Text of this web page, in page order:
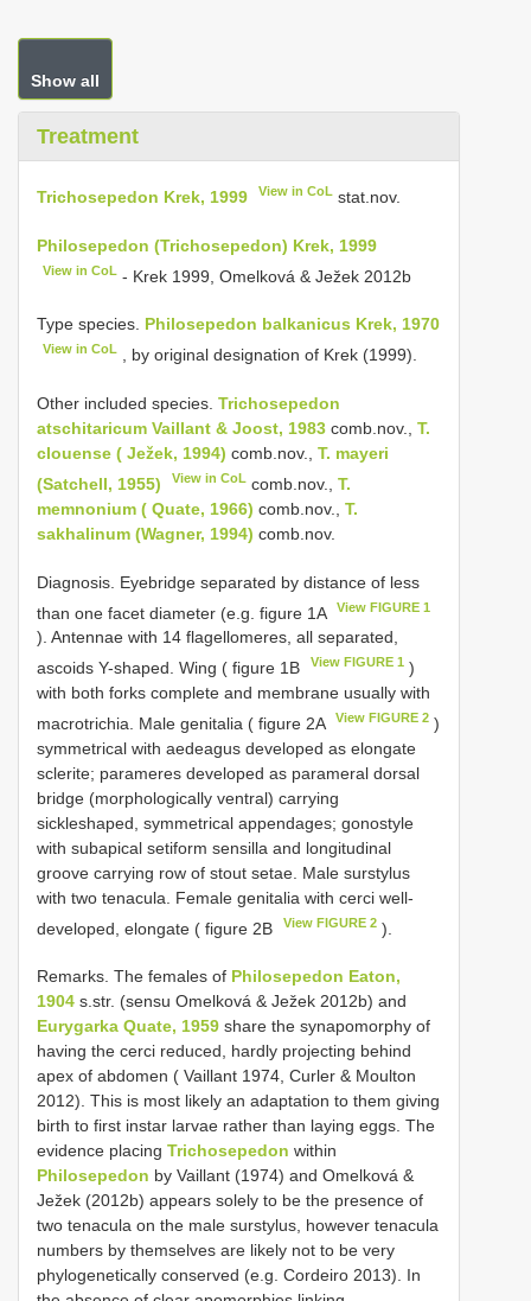
Show all
Treatment
Trichosepedon Krek, 1999 View in CoL stat.nov.
Philosepedon (Trichosepedon) Krek, 1999
View in CoL - Krek 1999, Omelková & Ježek 2012b
Type species. Philosepedon balkanicus Krek, 1970
View in CoL , by original designation of Krek (1999).
Other included species. Trichosepedon
atschitaricum Vaillant & Joost, 1983 comb.nov., T.
clouense ( Ježek, 1994) comb.nov., T. mayeri
(Satchell, 1955)
View in CoL comb.nov.,T.
memnonium ( Quate, 1966) comb.nov., T.
sakhalinum (Wagner, 1994) comb.nov.
Diagnosis. Eyebridge separated by distance of less
than one facet diameter (e.g. figure 1A
View FIGURE 1
). Antennae with 14 flagellomeres, all separated,
ascoids Y-shaped. Wing ( figure 1B
View FIGURE 1 )
with both forks complete and membrane usually with
macrotrichia. Male genitalia ( figure 2A
View FIGURE 2 )
symmetrical with aedeagus developed as elongate
sclerite; parameres developed as parameral dorsal
bridge (morphologically ventral) carrying
sickleshaped, symmetrical appendages; gonostyle
with subapical setiform sensilla and longitudinal
groove carrying row of stout setae. Male surstylus
with two tenacula. Female genitalia with cerci well-
developed, elongate ( figure 2B
View FIGURE 2 ).
Remarks. The females of Philosepedon Eaton,
1904 s.str. (sensu Omelková & Ježek 2012b) and
Eurygarka Quate, 1959 share the synapomorphy of
having the cerci reduced, hardly projecting behind
apex of abdomen ( Vaillant 1974, Curler & Moulton
2012). This is most likely an adaptation to them giving
birth to first instar larvae rather than laying eggs. The
evidence placing Trichosepedon within
Philosepedon by Vaillant (1974) and Omelková &
Ježek (2012b) appears solely to be the presence of
two tenacula on the male surstylus, however tenacula
numbers by themselves are likely not to be very
phylogenetically conserved (e.g. Cordeiro 2013). In